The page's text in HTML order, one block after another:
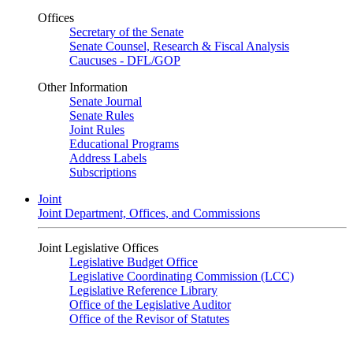
Offices
Secretary of the Senate
Senate Counsel, Research & Fiscal Analysis
Caucuses - DFL/GOP
Other Information
Senate Journal
Senate Rules
Joint Rules
Educational Programs
Address Labels
Subscriptions
Joint
Joint Department, Offices, and Commissions
Joint Legislative Offices
Legislative Budget Office
Legislative Coordinating Commission (LCC)
Legislative Reference Library
Office of the Legislative Auditor
Office of the Revisor of Statutes